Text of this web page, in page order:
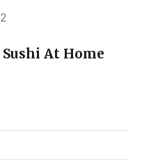
At Home